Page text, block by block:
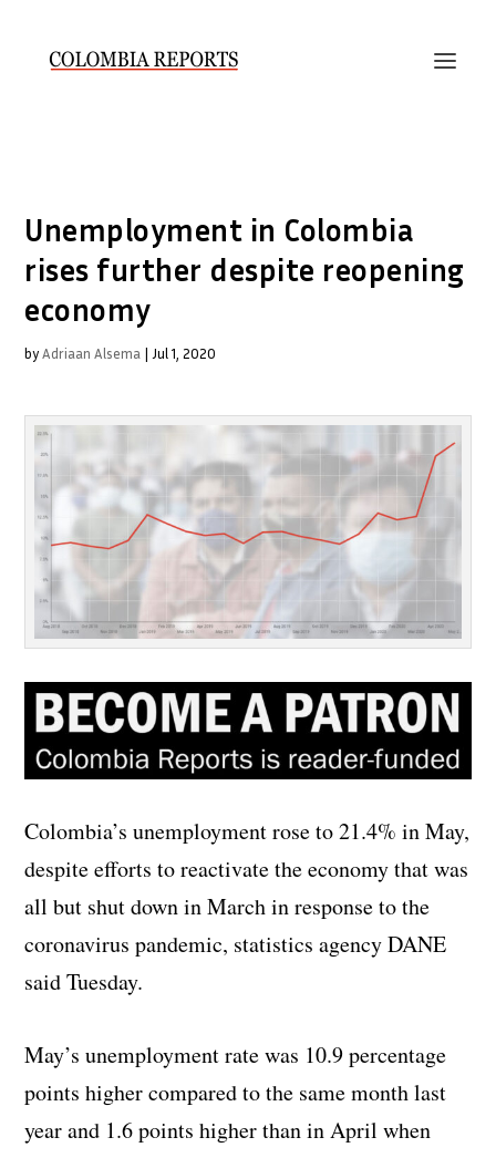
Unemployment in Colombia
rises further despite reopening
economy
byAdriaan Alsema | Jul 1, 2020
Colombia’s unemployment rose to 21.4% in May,
despite efforts to reactivate the economy that was
all but shut down in March in response to the
coronavirus pandemic, statistics agency DANE
said Tuesday.
May’s unemployment rate was 10.9 percentage
points higher compared to the same month last
year and 1.6 points higher than in April when